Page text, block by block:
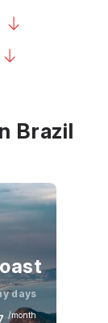
Brazil
days
/month